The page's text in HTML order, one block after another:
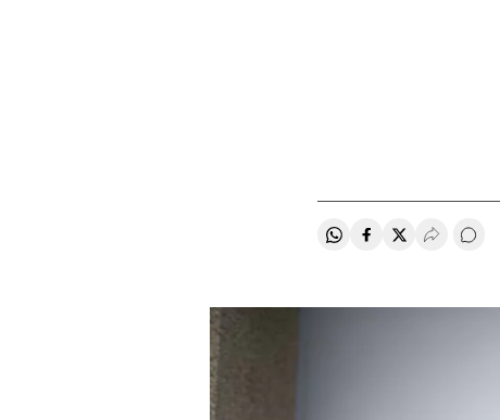
Share on Whatsapp
Share on Facebook
Share on Go